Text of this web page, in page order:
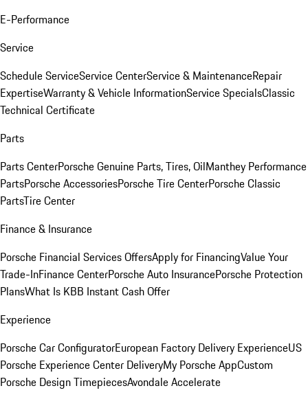
E-Performance
Service
Schedule ServiceService CenterService & MaintenanceRepair
ExpertiseWarranty & Vehicle InformationService SpecialsClassic
Technical Certificate
Parts
Parts CenterPorsche Genuine Parts, Tires, OilManthey Performance
PartsPorsche AccessoriesPorsche Tire CenterPorsche Classic
PartsTire Center
Finance & Insurance
Porsche Financial Services OffersApply for FinancingValue Your
Trade-InFinance CenterPorsche Auto InsurancePorsche Protection
PlansWhat Is KBB Instant Cash Offer
Experience
Porsche Car ConfiguratorEuropean Factory Delivery ExperienceUS
Porsche Experience Center DeliveryMy Porsche AppCustom
Porsche Design TimepiecesAvondale Accelerate